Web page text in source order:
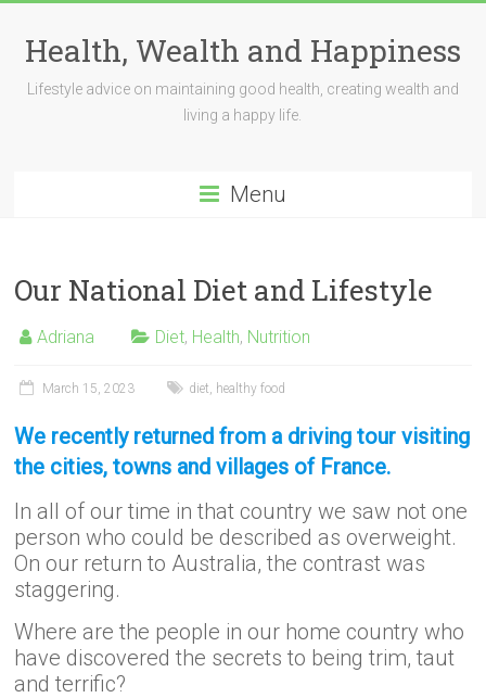
contentHealth, Wealth and Happiness
Lifestyle advice on maintaining good health, creating wealth and
living a happy life.
Menu
Our National Diet and Lifestyle
Adriana Diet, Health, Nutrition
March 15, 2023 diet, healthy food
We recently returned from a driving tour visiting
the cities, towns and villages of France.
In all of our time in that country we saw not one
person who could be described as overweight.
On our return to Australia, the contrast was
staggering.
Where are the people in our home country who
have discovered the secrets to being trim, taut
and terrific?